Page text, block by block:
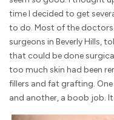
time I decided to get
to do. Most of the doctors
surgeons in Beverly Hills,
that could be done
too much skin had been
fillers and fat grafting.
and another, a boob job.